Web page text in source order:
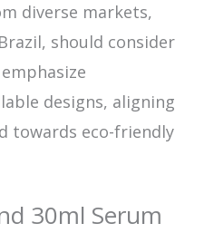
diverse markets,
should consider
designs, aligning
towards eco-friendly
30ml Serum